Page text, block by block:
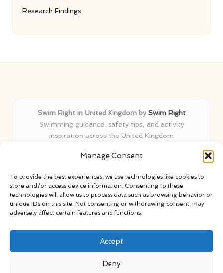
Manage Consent
To provide the best experiences, we use technologies like cookies to
store and/or access device information. Consenting to these
technologies will allow us to process data such as browsing behavior or
unique IDs on this site. Not consenting or withdrawing consent, may
adversely affect certain features and functions.
Accept
Deny
Research Findings
Swim Right in United Kingdom by Swim Right
Swimming guidance, safety tips, and activity
inspiration across the United Kingdom
years
proven water safety know-how
Team blends certified swim instructors with passionate
educators
Site selects standout advice from leading blogs and